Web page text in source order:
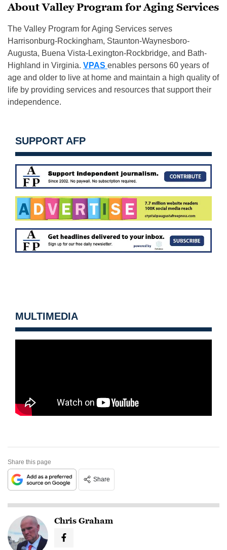
About Valley Program for Aging Services
The Valley Program for Aging Services serves
Harrisonburg-Rockingham, Staunton-Waynesboro-
Augusta, Buena Vista-Lexington-Rockbridge, and Bath-
Highland in Virginia. VPAS enables persons 60 years of
age and older to live at home and maintain a high quality of
life by providing services and resources that support their
independence.
SUPPORT AFP
MULTIMEDIA
Share this page
Share
Chris Graham